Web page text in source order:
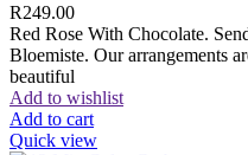
R249.00
Red Rose With Chocolate.
Bloemiste. Our arrangements
beautiful
Add to wishlist
Add to cart
Quick view